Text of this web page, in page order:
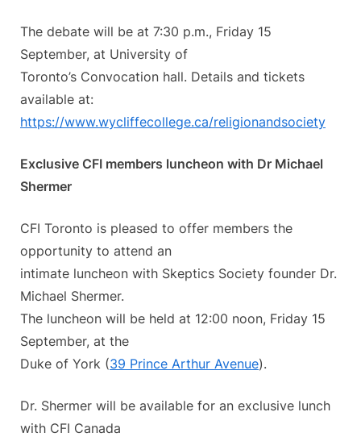
The debate will be at 7:30 p.m., Friday 15
September, at University of
Toronto’s Convocation hall. Details and tickets
available at:
https://www.wycliffecollege.ca/religionandsociety
Exclusive CFI members luncheon with Dr Michael
Shermer
CFI Toronto is pleased to offer members the
opportunity to attend an
intimate luncheon with Skeptics Society founder Dr.
Michael Shermer.
The luncheon will be held at 12:00 noon, Friday 15
September, at the
Duke of York (39 Prince Arthur Avenue).
Dr. Shermer will be available for an exclusive lunch
with CFI Canada